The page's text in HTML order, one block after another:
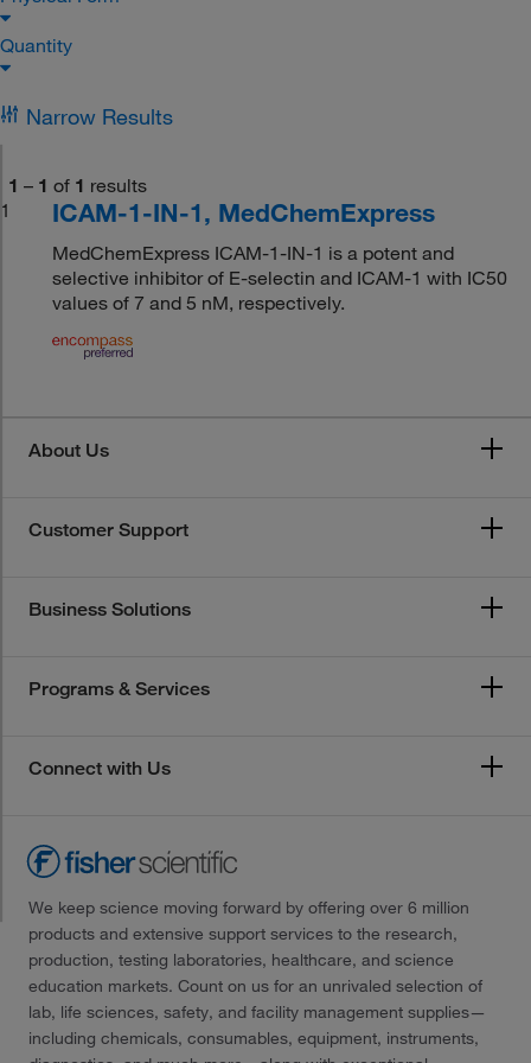
Quantity
Narrow Results
1 – 1 of 1 results
1
ICAM-1-IN-1, MedChemExpress
MedChemExpress ICAM-1-IN-1 is a potent and
selective inhibitor of E-selectin and ICAM-1 with IC50
values of 7 and 5 nM, respectively.
About Us
Customer Support
Business Solutions
Programs & Services
Connect with Us
We keep science moving forward by offering over 6 million
products and extensive support services to the research,
production, testing laboratories, healthcare, and science
education markets. Count on us for an unrivaled selection of
lab, life sciences, safety, and facility management supplies—
including chemicals, consumables, equipment, instruments,